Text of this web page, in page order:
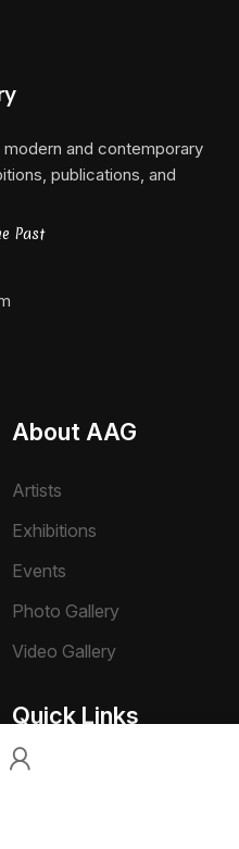
and contemporary
publications, and
Past
About AAG
Artists
Exhibitions
Events
Photo Gallery
Video Gallery
Quick Links
About AAG